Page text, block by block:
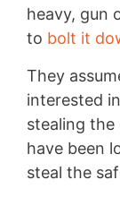
heavy, gun
to bolt it
They
interested
stealing the
have been
steal the